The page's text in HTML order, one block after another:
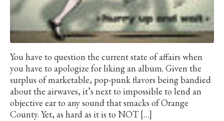
You have to question the current state of affairs when
you have to apologize for liking an album. Given the
surplus of marketable, pop-punk flavors being bandied
about the airwaves, it’s next to impossible to lend an
objective ear to any sound that smacks of Orange
County. Yet, as hard as it is to NOT […]